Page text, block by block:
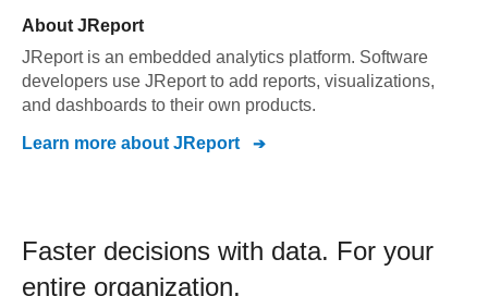
About JReport
JReport is an embedded analytics platform. Software
developers use JReport to add reports, visualizations,
and dashboards to their own products.
Learn more about JReport
Faster decisions with data. For your
entire organization.